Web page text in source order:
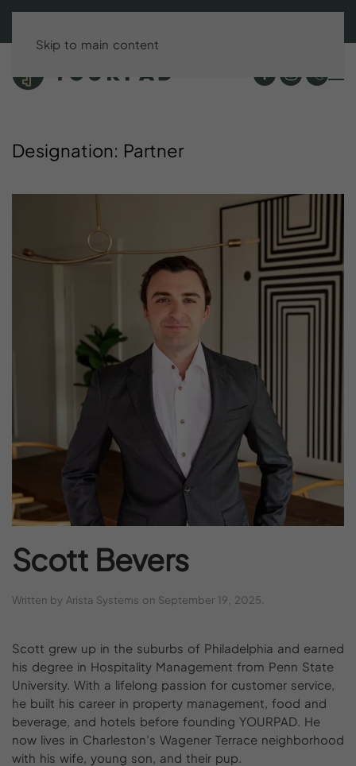
Skip to main content
Designation: Partner
Scott Bevers
Written by Arista Systems on September 19, 2025
Scott grew up in the suburbs of Philadelphia and earned
his degree in Hospitality Management from Penn State
University. With a lifelong passion for customer service,
he built his career in property management, food and
beverage, and hotels before founding YOURPAD. He
now lives in Charleston’s Wagener Terrace neighborhood
with his wife, young son, and their pup.